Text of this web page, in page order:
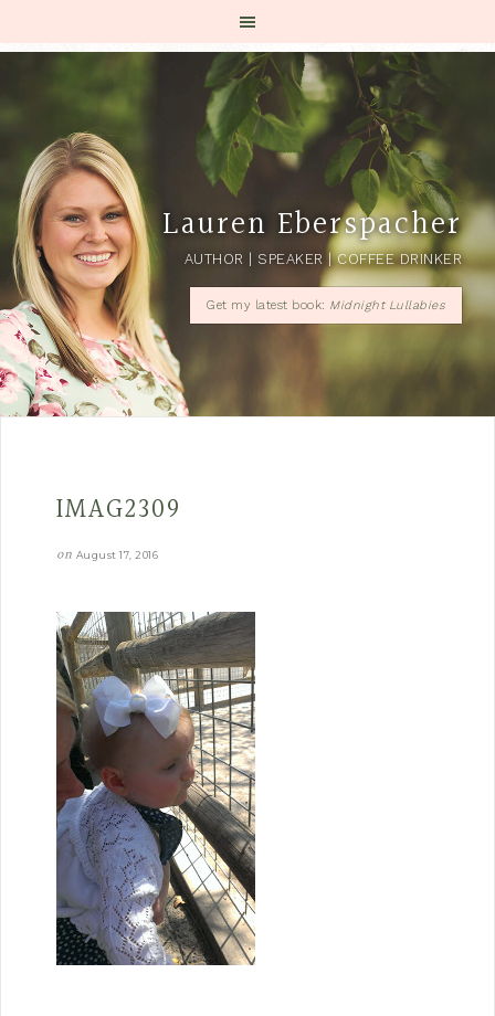
Lauren Eberspacher
AUTHOR | SPEAKER | COFFEE DRINKER
Get my latest book: Midnight Lullabies
IMAG2309
on August 17, 2016